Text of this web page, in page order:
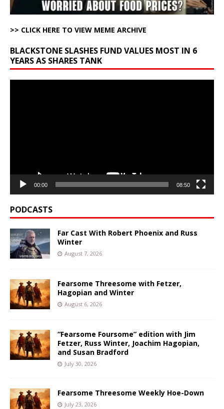
>> CLICK HERE TO VIEW MEME ARCHIVE
BLACKSTONE SLASHES FUND VALUES MOST IN 6
YEARS AS SHARES TANK
00:00 08:50
PODCASTS
Far Cast With Robert Phoenix and Russ
Winter
August 7, 2026
Fearsome Threesome with Fetzer,
Hagopian and Winter
August 6, 2026
“Fearsome Foursome” edition with Jim
Fetzer, Russ Winter, Joachim Hagopian,
and Susan Bradford
July 30, 2026
Fearsome Threesome Weekly Hoe-Down
July 23, 2026